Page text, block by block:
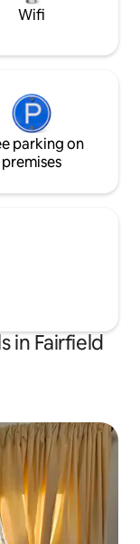
Wifi
parking on
premises
in Fairfield